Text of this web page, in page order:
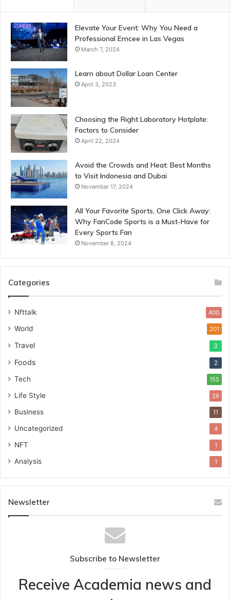
Elevate Your Event: Why You Need a
Professional Emcee in Las Vegas
March 7, 2024
Learn about Dollar Loan Center
April 3, 2023
Choosing the Right Laboratory Hotplate:
Factors to Consider
April 22, 2024
Avoid the Crowds and Heat: Best Months
to Visit Indonesia and Dubai
November 17, 2024
All Your Favorite Sports, One Click Away:
Why FanCode Sports is a Must-Have for
Every Sports Fan
November 8, 2024
Categories
Nfttalk 400
World 201
Travel 3
Foods 2
Tech 155
Life Style 26
Business 11
Uncategorized 4
NFT 1
Analysis 1
Newsletter
Subscribe to Newsletter
Receive Academia news and